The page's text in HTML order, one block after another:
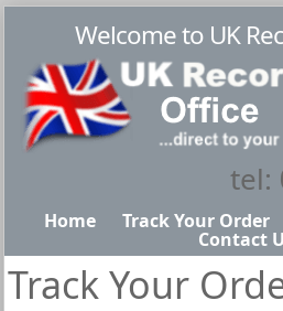
Welcome to UK
tel:
Home Track Your Order
Contact
Track Your